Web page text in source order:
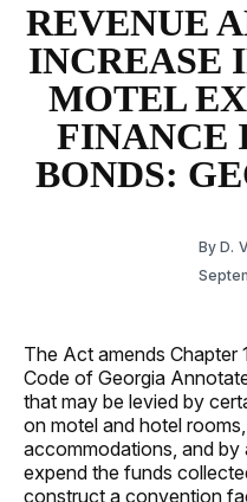
REVENUE
INCREASE
MOTEL
FINANCE
BONDS:
By D.
The Act amends
Code of Georgia
that may be levied by
on motel and hotel
accommodations, and
expend the funds
construct a convention